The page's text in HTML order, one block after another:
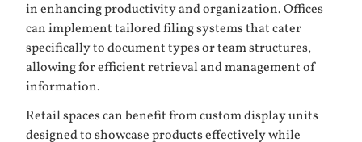
in enhancing productivity and organization. Offices
can implement tailored filing systems that cater
specifically to document types or team structures,
allowing for efficient retrieval and management of
information.
Retail spaces can benefit from custom display units
designed to showcase products effectively while